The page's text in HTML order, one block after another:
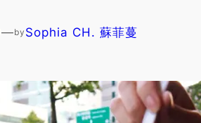
—by Sophia CH. 蘇菲蔓